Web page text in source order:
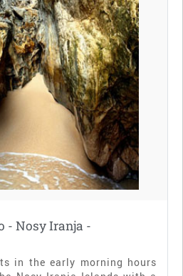
- Nosy Iranja -
in the early morning hours